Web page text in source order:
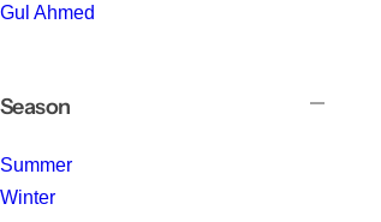
Gul Ahmed
Season
Summer
Winter